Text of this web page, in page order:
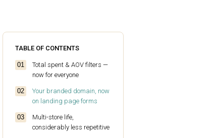
TABLE OF CONTENTS
Total spent & AOV filters —
now for everyone
Your branded domain, now
on landing page forms
Multi-store life,
considerably less repetitive